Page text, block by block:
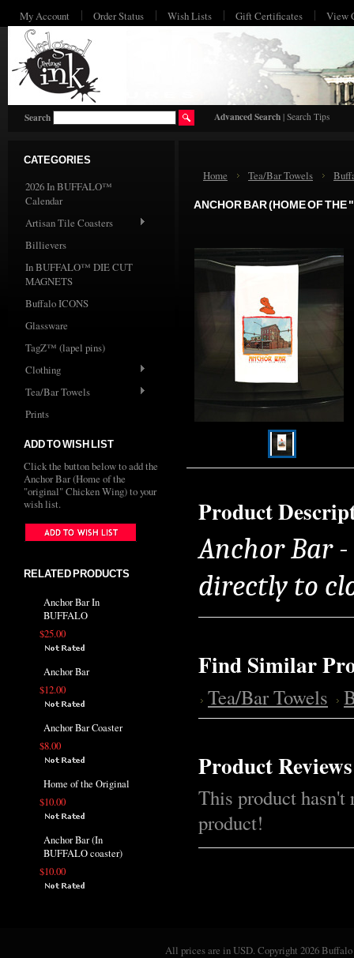
My Account Order Status Wish Lists Gift Certificates View
Search Advanced Search | Search Tips
CATEGORIES
2026 In BUFFALO™
Calendar
Artisan Tile Coasters
Billievers
In BUFFALO™ DIE CUT
MAGNETS
Buffalo ICONS
Glassware
TagZ™ (lapel pins)
Clothing
Tea/Bar Towels
Prints
ADD TO WISH LIST
Click the button below to add the
Anchor Bar (Home of the
"original" Chicken Wing) to your
wish list.
RELATED PRODUCTS
Anchor Bar In
BUFFALO
$25.00
Anchor Bar
$12.00
Anchor Bar Coaster
$8.00
Home of the Original
$10.00
Anchor Bar (In
BUFFALO coaster)
$10.00
Home Tea/Bar Towels
ANCHOR BAR (HOME OF
Product
Anchor Bar
directly to
Find Similar
Tea/Bar Towels
Product Reviews
This product hasn't
product!
All prices are inUSD. Copyright 2026